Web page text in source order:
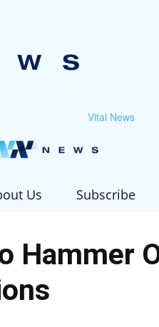
Vital News
Us Subscribe
Hammer